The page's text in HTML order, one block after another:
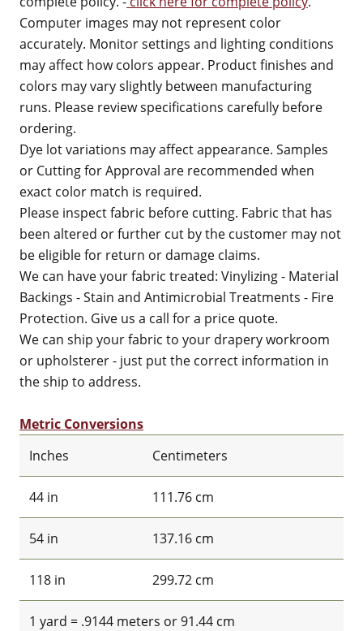
Computer images may not represent color
accurately. Monitor settings and lighting conditions
may affect how colors appear. Product finishes and
colors may vary slightly between manufacturing
runs. Please review specifications carefully before
ordering.
Dye lot variations may affect appearance. Samples
or Cutting for Approval are recommended when
exact color match is required.
Please inspect fabric before cutting. Fabric that has
been altered or further cut by the customer may not
be eligible for return or damage claims.
We can have your fabric treated: Vinylizing - Material
Backings - Stain and Antimicrobial Treatments - Fire
Protection. Give us a call for a price quote.
We can ship your fabric to your drapery workroom
or upholsterer - just put the correct information in
the ship to address.
Metric Conversions
Inches
Centimeters
44 in 111.76 cm
54 in 137.16 cm
118 in 299.72 cm
1 yard = .9144 meters or 91.44 cm